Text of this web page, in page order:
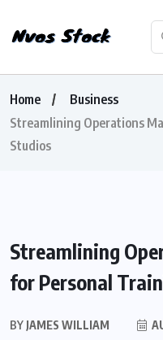
Home
Business
Streamlining Operations
Studios
Streamlining
for Personal
BY JAMES WILLIAM